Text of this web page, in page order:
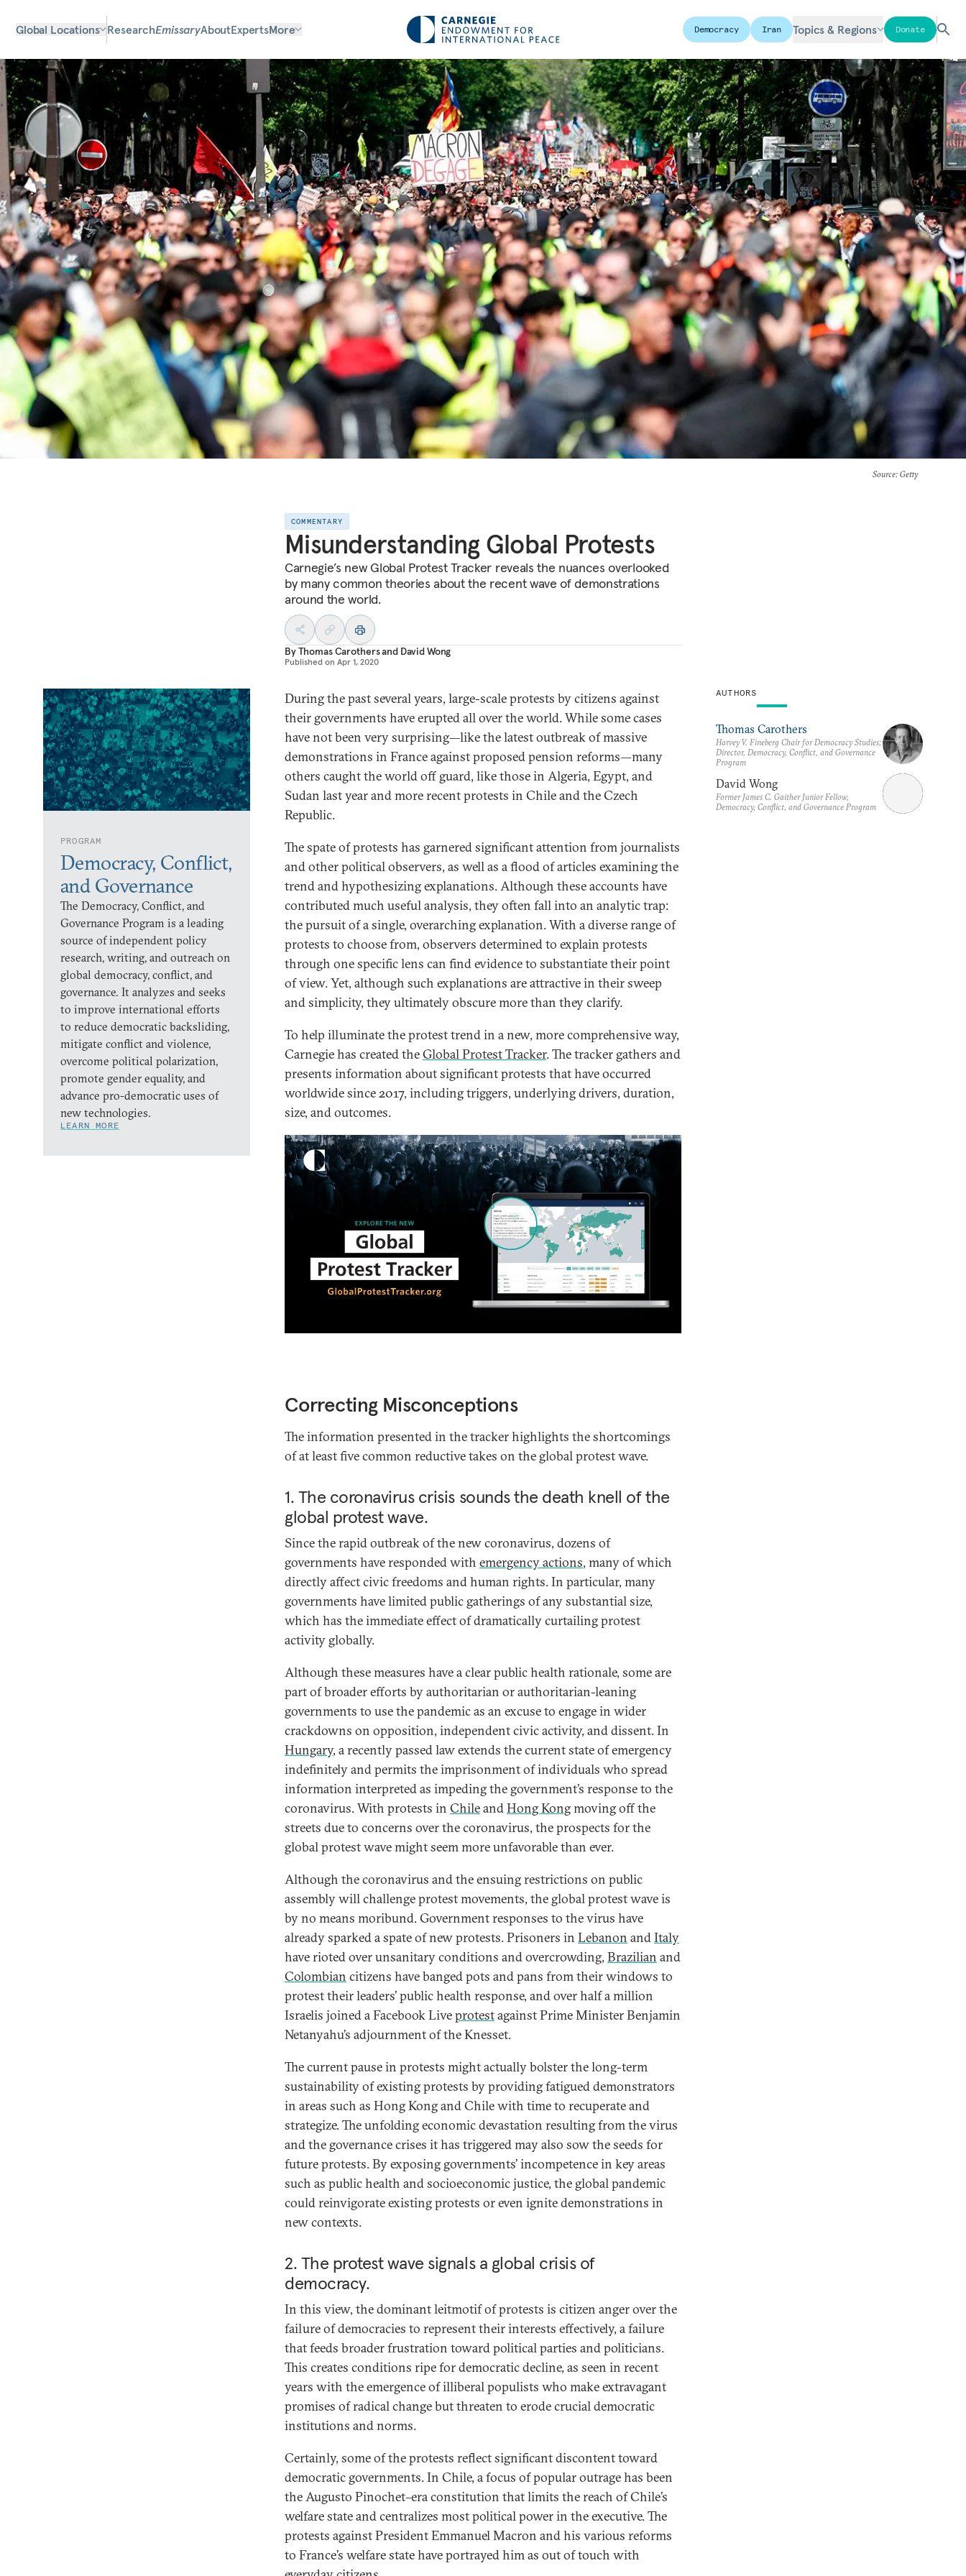
Global Locations ResearchEmissaryAboutExpertsMore Democracy Iran Topics & Regions Donate
Source: Getty
COMMENTARY
Misunderstanding Global Protests
Carnegie’s new Global Protest Tracker reveals the nuances overlooked
by many common theories about the recent wave of demonstrations
around the world.
ByThomas Carothersand David Wong
Published on Apr 1, 2020
PROGRAM
Democracy, Conflict,
and Governance
The Democracy, Conflict, and
Governance Program is a leading
source of independent policy
research, writing, and outreach on
global democracy, conflict, and
governance. It analyzes and seeks
to improve international efforts
to reduce democratic backsliding,
mitigate conflict and violence,
overcome political polarization,
promote gender equality, and
advance pro-democratic uses of
new technologies.
LEARN MORE
During the past several years, large-scale protests by citizens against
their governments have erupted all over the world. While some cases
have not been very surprising—like the latest outbreak of massive
demonstrations in France against proposed pension reforms—many
others caught the world off guard, like those in Algeria, Egypt, and
Sudan last year and more recent protests in Chile and the Czech
Republic.
The spate of protests has garnered significant attention from journalists
and other political observers, as well as a flood of articles examining the
trend and hypothesizing explanations. Although these accounts have
contributed much useful analysis, they often fall into an analytic trap:
the pursuit of a single, overarching explanation. With a diverse range of
protests to choose from, observers determined to explain protests
through one specific lens can find evidence to substantiate their point
of view. Yet, although such explanations are attractive in their sweep
and simplicity, they ultimately obscure more than they clarify.
To help illuminate the protest trend in a new, more comprehensive way,
Carnegie has created theGlobal Protest Tracker. The tracker gathers and
presents information about significant protests that have occurred
worldwide since 2017, including triggers, underlying drivers, duration,
size, and outcomes.
Correcting Misconceptions
The information presented in the tracker highlights the shortcomings
of at least five common reductive takes on the global protest wave.
1. The coronavirus crisis sounds the death knell of the
global protest wave.
Since the rapid outbreak of the new coronavirus, dozens of
governments have responded with emergency actions, many of which
directly affect civic freedoms and human rights. In particular, many
governments have limited public gatherings of any substantial size,
which has the immediate effect of dramatically curtailing protest
activity globally.
Although these measures have a clear public health rationale, some are
part of broader efforts by authoritarian or authoritarian-leaning
governments to use the pandemic as an excuse to engage in wider
crackdowns on opposition, independent civic activity, and dissent. In
Hungary, a recently passed law extends the current state of emergency
indefinitely and permits the imprisonment of individuals who spread
information interpreted as impeding the government’s response to the
coronavirus. With protests in ChileandHong Kongmoving off the
streets due to concerns over the coronavirus, the prospects for the
global protest wave might seem more unfavorable than ever.
Although the coronavirus and the ensuing restrictions on public
assembly will challenge protest movements, the global protest wave is
by no means moribund. Government responses to the virus have
already sparked a spate of new protests. Prisoners in Lebanon andItaly
have rioted over unsanitary conditions and overcrowding, Brazilian and
Colombian citizens have banged pots and pans from their windows to
protest their leaders’ public health response, and over half a million
Israelis joined a Facebook Liveprotestagainst Prime Minister Benjamin
Netanyahu’s adjournment of the Knesset.
The current pause in protests might actually bolster the long-term
sustainability of existing protests by providing fatigued demonstrators
in areas such as Hong Kong and Chile with time to recuperate and
strategize. The unfolding economic devastation resulting from the virus
and the governance crises it has triggered may also sow the seeds for
future protests. By exposing governments’ incompetence in key areas
such as public health and socioeconomic justice, the global pandemic
could reinvigorate existing protests or even ignite demonstrations in
new contexts.
2. The protest wave signals a global crisis of
democracy.
In this view, the dominant leitmotif of protests is citizen anger over the
failure of democracies to represent their interests effectively, a failure
that feeds broader frustration toward political parties and politicians.
This creates conditions ripe for democratic decline, as seen in recent
years with the emergence of illiberal populists who make extravagant
promises of radical change but threaten to erode crucial democratic
institutions and norms.
Certainly, some of the protests reflect significant discontent toward
democratic governments. In Chile, a focus of popular outrage has been
the Augusto Pinochet–era constitution that limits the reach of Chile’s
welfare state and centralizes most political power in the executive. The
protests against President Emmanuel Macron and his various reforms
to France’s welfare state have portrayed him as out of touch with
AUTHORS
Thomas Carothers
Harvey V. Fineberg Chair for Democracy Studies;
Director, Democracy, Conflict, and Governance
Program
David Wong
Former James C. Gaither Junior Fellow,
Democracy, Conflict, and Governance Program